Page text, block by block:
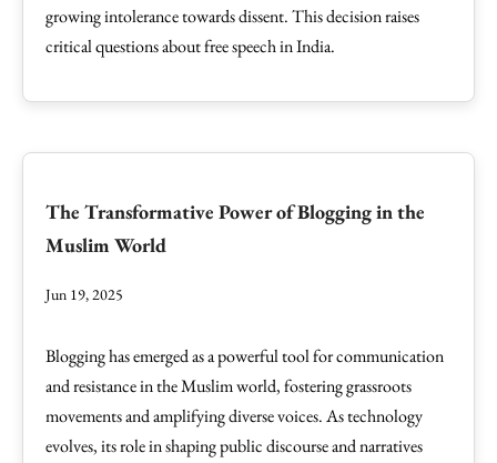
growing intolerance towards dissent. This decision raises
critical questions about free speech in India.
The Transformative Power of Blogging in the
Muslim World
Jun 19, 2025
Blogging has emerged as a powerful tool for communication
and resistance in the Muslim world, fostering grassroots
movements and amplifying diverse voices. As technology
evolves, its role in shaping public discourse and narratives